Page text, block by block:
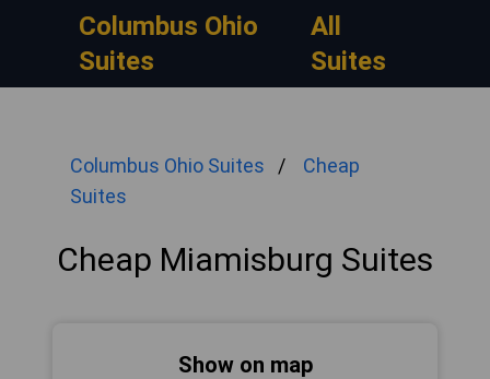
Columbus Ohio
Suites
All
Suites
Columbus Ohio Suites
Cheap
Suites
Cheap Miamisburg Suites
Show on map